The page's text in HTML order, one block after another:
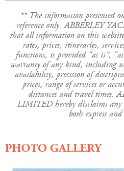
** The information presented
reference only. ABBERLEY
that all information on this
rates, prices, itineraries,
functions, is provided “as is”,
warranty of any kind, including
availability, precision of
prices, range of services or
distances and travel times.
LIMITED hereby disclaims any
both express
PHOTO GALLERY